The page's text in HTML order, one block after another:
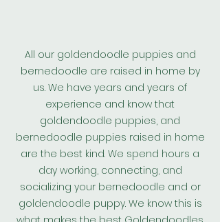
All our goldendoodle puppies and
bernedoodle are raised in home by
us. We have years and years of
experience and know that
goldendoodle puppies, and
bernedoodle puppies raised in home
are the best kind. We spend hours a
day working, connecting, and
socializing your bernedoodle and or
goldendoodle puppy. We know this is